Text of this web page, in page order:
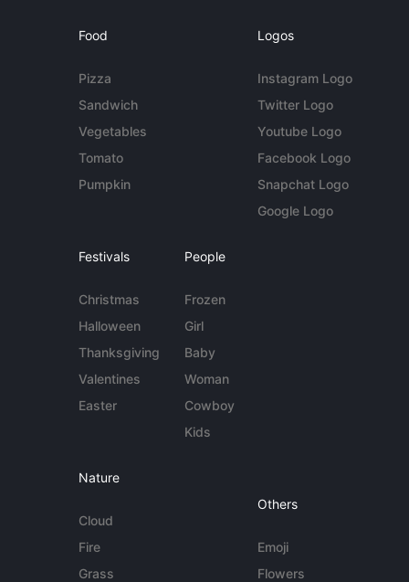
Food
Pizza
Sandwich
Vegetables
Tomato
Pumpkin
Logos
Instagram Logo
Twitter Logo
Youtube Logo
Facebook Logo
Snapchat Logo
Google Logo
Festivals
Christmas
Halloween
Thanksgiving
Valentines
Easter
People
Frozen
Girl
Baby
Woman
Cowboy
Kids
Nature
Cloud
Fire
Grass
Others
Emoji
Flowers